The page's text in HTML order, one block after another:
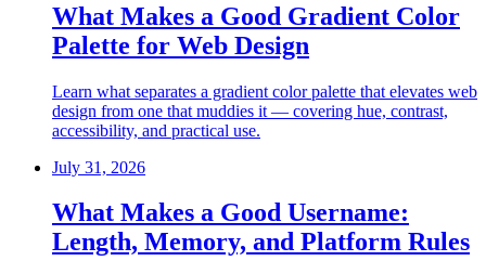
What Makes a Good Gradient Color
Palette for Web Design
Learn what separates a gradient color palette that elevates web
design from one that muddies it — covering hue, contrast,
accessibility, and practical use.
July 31, 2026
What Makes a Good Username:
Length, Memory, and Platform Rules